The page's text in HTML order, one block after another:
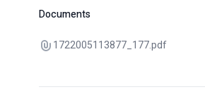
Documents
1722005113877_177.pdf